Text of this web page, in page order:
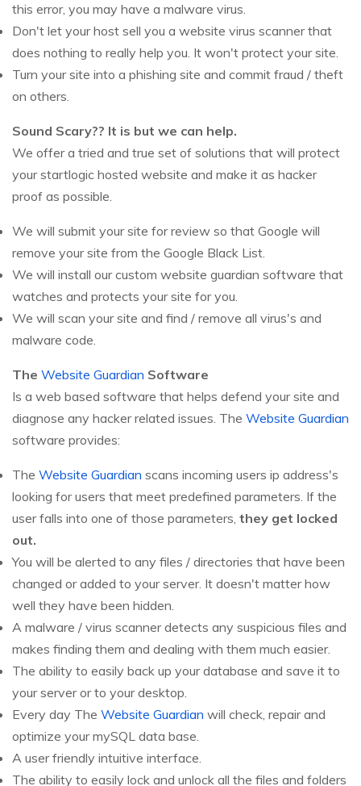
this error, you may have a malware virus.
Don't let your host sell you a website virus scanner that
does nothing to really help you. It won't protect your site.
Turn your site into a phishing site and commit fraud / theft
on others.
Sound Scary?? It is but we can help.
We offer a tried and true set of solutions that will protect
your startlogic hosted website and make it as hacker
proof as possible.
We will submit your site for review so that Google will
remove your site from the Google Black List.
We will install our custom website guardian software that
watches and protects your site for you.
We will scan your site and find / remove all virus's and
malware code.
The Website Guardian Software
Is a web based software that helps defend your site and
diagnose any hacker related issues. The Website Guardian
software provides:
The Website Guardian scans incoming users ip address's
looking for users that meet predefined parameters. If the
user falls into one of those parameters, they get locked
out.
You will be alerted to any files / directories that have been
changed or added to your server. It doesn't matter how
well they have been hidden.
A malware / virus scanner detects any suspicious files and
makes finding them and dealing with them much easier.
The ability to easily back up your database and save it to
your server or to your desktop.
Every day The Website Guardian will check, repair and
optimize your mySQL data base.
A user friendly intuitive interface.
The ability to easily lock and unlock all the files and folders